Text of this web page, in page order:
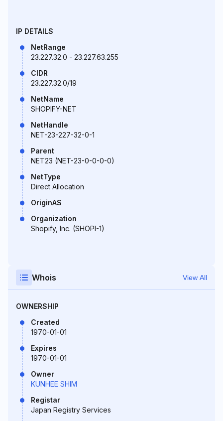
IP DETAILS
NetRange
23.227.32.0 - 23.227.63.255
CIDR
23.227.32.0/19
NetName
SHOPIFY-NET
NetHandle
NET-23-227-32-0-1
Parent
NET23 (NET-23-0-0-0-0)
NetType
Direct Allocation
OriginAS
Organization
Shopify, Inc. (SHOPI-1)
Whois View All
OWNERSHIP
Created
1970-01-01
Expires
1970-01-01
Owner
KUNHEE SHIM
Registar
Japan Registry Services